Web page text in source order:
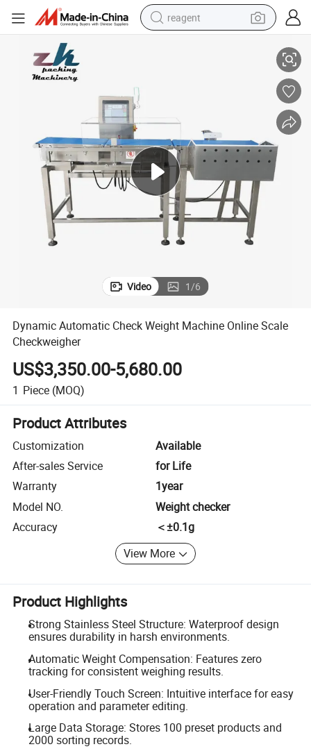
reagent
basketball shoe
crawler excavator
shoulder bag
Dynamic Automatic Check Weight Machine Online Scale Checkweigher
Video 1/6
Dynamic Automatic Check Weight Machine Online Scale
Checkweigher
US$3,350.00-5,680.00
1 Piece (MOQ)
Product Attributes
Customization
Available
After-sales Service
for Life
Warranty
1year
Model NO.
Weight checker
Accuracy
＜±0.1g
View More
Product Highlights
Strong Stainless Steel Structure: Waterproof design
ensures durability in harsh environments.
Automatic Weight Compensation: Features zero
tracking for consistent weighing results.
User-Friendly Touch Screen: Intuitive interface for easy
operation and parameter editing.
Large Data Storage: Stores 100 preset products and
2000 sorting records.